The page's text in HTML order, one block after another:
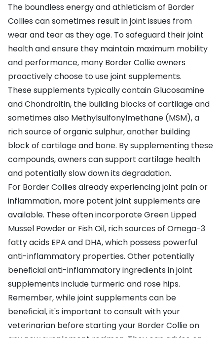
The boundless energy and athleticism of Border
Collies can sometimes result in joint issues from
wear and tear as they age. To safeguard their joint
health and ensure they maintain maximum mobility
and performance, many Border Collie owners
proactively choose to use joint supplements.
These supplements typically contain Glucosamine
and Chondroitin, the building blocks of cartilage and
sometimes also Methylsulfonylmethane (MSM), a
rich source of organic sulphur, another building
block of cartilage and bone. By supplementing these
compounds, owners can support cartilage health
and potentially slow down its degradation.
For Border Collies already experiencing joint pain or
inflammation, more potent joint supplements are
available. These often incorporate Green Lipped
Mussel Powder or Fish Oil, rich sources of Omega-3
fatty acids EPA and DHA, which possess powerful
anti-inflammatory properties. Other potentially
beneficial anti-inflammatory ingredients in joint
supplements include turmeric and rose hips.
Remember, while joint supplements can be
beneficial, it's important to consult with your
veterinarian before starting your Border Collie on